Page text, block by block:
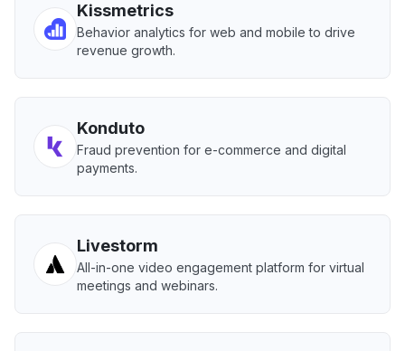
Kissmetrics
Behavior analytics for web and mobile to drive
revenue growth.
Konduto
Fraud prevention for e-commerce and digital
payments.
Livestorm
All-in-one video engagement platform for virtual
meetings and webinars.